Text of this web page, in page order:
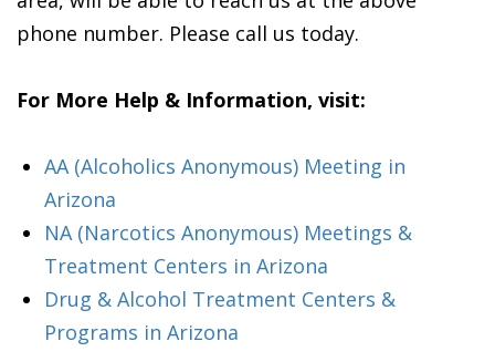
phone number. Please call us today.
For More Help & Information, visit:
AA (Alcoholics Anonymous) Meeting in
Arizona
NA (Narcotics Anonymous) Meetings &
Treatment Centers in Arizona
Drug & Alcohol Treatment Centers &
Programs in Arizona